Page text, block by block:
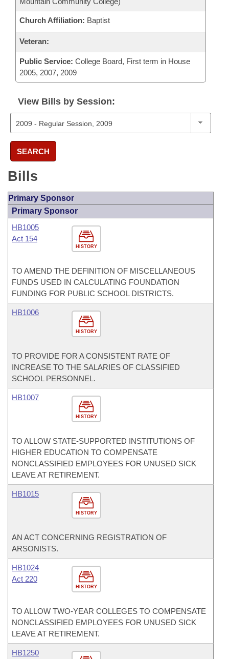
Church Affiliation: Baptist
Veteran:
Public Service: College Board, First term in House
2005, 2007, 2009
View Bills by Session:
SEARCH
Bills
Primary Sponsor
Primary Sponsor
HISTORY
HB1005
Act 154
TO AMEND THE DEFINITION OF MISCELLANEOUS
FUNDS USED IN CALCULATING FOUNDATION
FUNDING FOR PUBLIC SCHOOL DISTRICTS.
HISTORY
HB1006
TO PROVIDE FOR A CONSISTENT RATE OF
INCREASE TO THE SALARIES OF CLASSIFIED
SCHOOL PERSONNEL.
HISTORY
HB1007
TO ALLOW STATE-SUPPORTED INSTITUTIONS OF
HIGHER EDUCATION TO COMPENSATE
NONCLASSIFIED EMPLOYEES FOR UNUSED SICK
LEAVE AT RETIREMENT.
HISTORY
HB1015
AN ACT CONCERNING REGISTRATION OF
ARSONISTS.
HISTORY
HB1024
Act 220
TO ALLOW TWO-YEAR COLLEGES TO COMPENSATE
NONCLASSIFIED EMPLOYEES FOR UNUSED SICK
LEAVE AT RETIREMENT.
HB1250